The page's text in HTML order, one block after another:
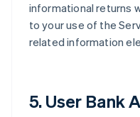
informational returns
to your use of the
related information
5. User Bank